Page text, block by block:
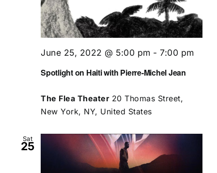
Spotlight on Haiti with Pierre-Michel Jean
June 25, 2022 @ 5:00 pm - 7:00 pm
The Flea Theater 20 Thomas Street,
New York, NY, United States
Sat
25